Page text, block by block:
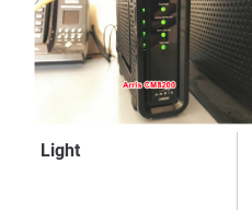
Light